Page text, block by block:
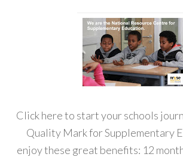
Click here to start your schools
Quality Mark for Supplementary
enjoy these great benefits: 12